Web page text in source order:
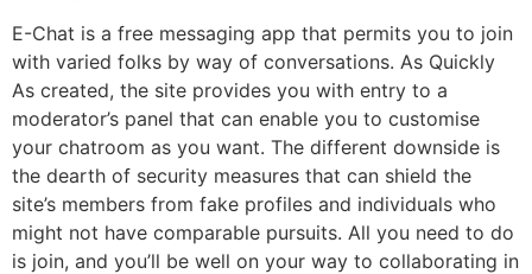
E-Chat is a free messaging app that permits you to join
with varied folks by way of conversations. As Quickly
As created, the site provides you with entry to a
moderator’s panel that can enable you to customise
your chatroom as you want. The different downside is
the dearth of security measures that can shield the
site’s members from fake profiles and individuals who
might not have comparable pursuits. All you need to do
is join, and you’ll be well on your way to collaborating in